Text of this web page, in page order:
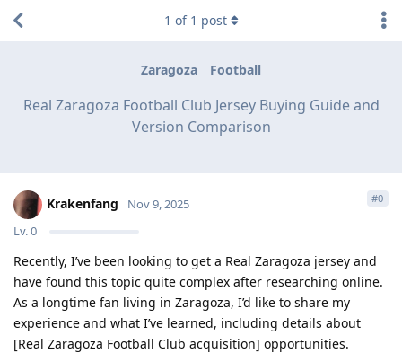
Zaragoza Football
Real Zaragoza Football Club Jersey Buying Guide and
Version Comparison
1 of 1 post
Krakenfang
Lv.0
Nov 9, 2025 #0
Recently, I’ve been looking to get a Real Zaragoza jersey and
have found this topic quite complex after researching online.
As a longtime fan living in Zaragoza, I’d like to share my
experience and what I’ve learned, including details about
[Real Zaragoza Football Club acquisition] opportunities.